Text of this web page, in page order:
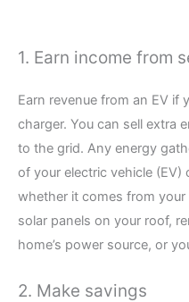
1. Earn income from
Earn revenue from an EV if
charger. You can sell extra
to the grid. Any energy
of your electric vehicle
whether it comes from
solar panels on your roof,
home’s power source, or
2. Make savings